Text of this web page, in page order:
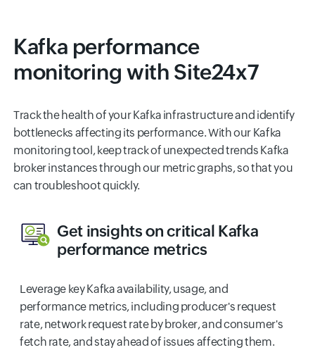
Kafka performance
monitoring with Site24x7
Track the health of your Kafka infrastructure and identify
bottlenecks affecting its performance. With our Kafka
monitoring tool, keep track of unexpected trends Kafka
broker instances through our metric graphs, so that you
can troubleshoot quickly.
Get insights on critical Kafka
performance metrics
Leverage key Kafka availability, usage, and
performance metrics, including producer's request
rate, network request rate by broker, and consumer's
fetch rate, and stay ahead of issues affecting them.